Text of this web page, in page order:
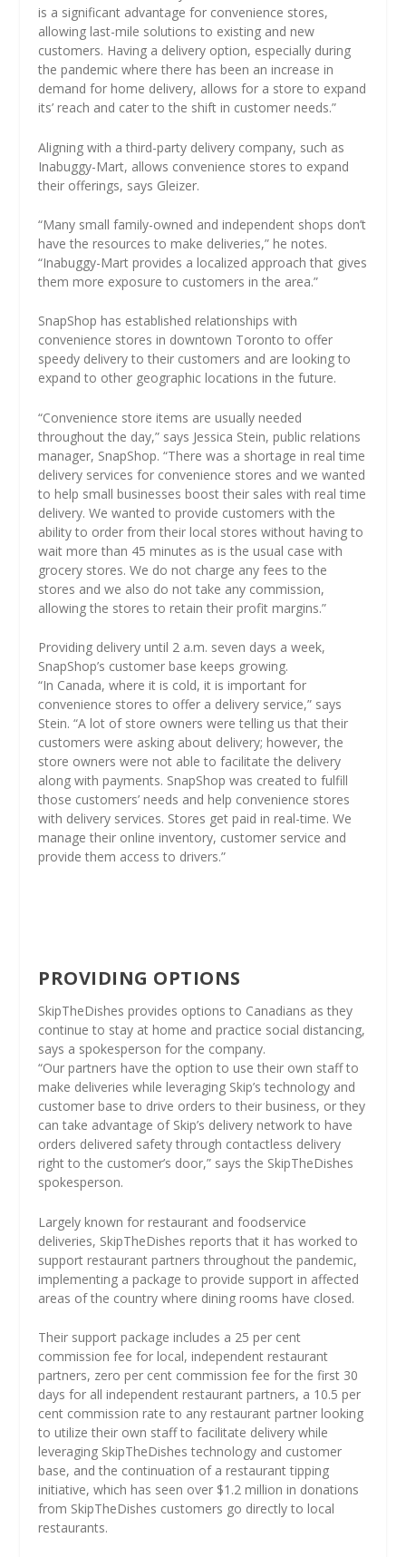
is a significant advantage for convenience stores,
allowing last-mile solutions to existing and new
customers. Having a delivery option, especially during
the pandemic where there has been an increase in
demand for home delivery, allows for a store to expand
its’ reach and cater to the shift in customer needs.”
Aligning with a third-party delivery company, such as
Inabuggy-Mart, allows convenience stores to expand
their offerings, says Gleizer.
“Many small family-owned and independent shops don’t
have the resources to make deliveries,” he notes.
“Inabuggy-Mart provides a localized approach that gives
them more exposure to customers in the area.”
SnapShop has established relationships with
convenience stores in downtown Toronto to offer
speedy delivery to their customers and are looking to
expand to other geographic locations in the future.
“Convenience store items are usually needed
throughout the day,” says Jessica Stein, public relations
manager, SnapShop. “There was a shortage in real time
delivery services for convenience stores and we wanted
to help small businesses boost their sales with real time
delivery. We wanted to provide customers with the
ability to order from their local stores without having to
wait more than 45 minutes as is the usual case with
grocery stores. We do not charge any fees to the
stores and we also do not take any commission,
allowing the stores to retain their profit margins.”
Providing delivery until 2 a.m. seven days a week,
SnapShop’s customer base keeps growing.
“In Canada, where it is cold, it is important for
convenience stores to offer a delivery service,” says
Stein. “A lot of store owners were telling us that their
customers were asking about delivery; however, the
store owners were not able to facilitate the delivery
along with payments. SnapShop was created to fulfill
those customers’ needs and help convenience stores
with delivery services. Stores get paid in real-time. We
manage their online inventory, customer service and
provide them access to drivers.”
PROVIDING OPTIONS
SkipTheDishes provides options to Canadians as they
continue to stay at home and practice social distancing,
says a spokesperson for the company.
“Our partners have the option to use their own staff to
make deliveries while leveraging Skip’s technology and
customer base to drive orders to their business, or they
can take advantage of Skip’s delivery network to have
orders delivered safety through contactless delivery
right to the customer’s door,” says the SkipTheDishes
spokesperson.
Largely known for restaurant and foodservice
deliveries, SkipTheDishes reports that it has worked to
support restaurant partners throughout the pandemic,
implementing a package to provide support in affected
areas of the country where dining rooms have closed.
Their support package includes a 25 per cent
commission fee for local, independent restaurant
partners, zero per cent commission fee for the first 30
days for all independent restaurant partners, a 10.5 per
cent commission rate to any restaurant partner looking
to utilize their own staff to facilitate delivery while
leveraging SkipTheDishes technology and customer
base, and the continuation of a restaurant tipping
initiative, which has seen over $1.2 million in donations
from SkipTheDishes customers go directly to local
restaurants.